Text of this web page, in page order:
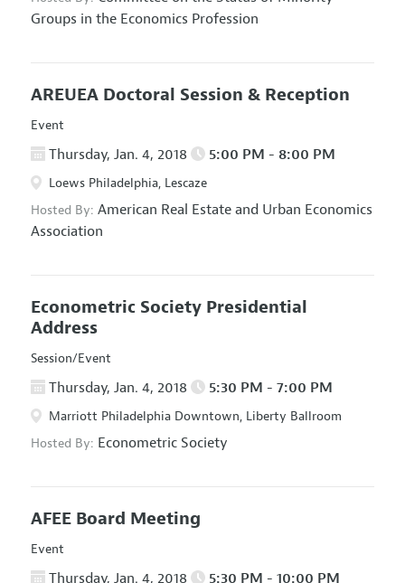
Groups in the Economics Profession
AREUEA Doctoral Session & Reception
Event
Thursday, Jan. 4, 2018 5:00 PM - 8:00 PM
Loews Philadelphia, Lescaze
Hosted By: American Real Estate and Urban Economics
Association
Econometric Society Presidential
Address
Session/Event
Thursday, Jan. 4, 2018 5:30 PM - 7:00 PM
Marriott Philadelphia Downtown, Liberty Ballroom
Hosted By: Econometric Society
AFEE Board Meeting
Event
Thursday, Jan. 4, 2018 5:30 PM - 10:00 PM